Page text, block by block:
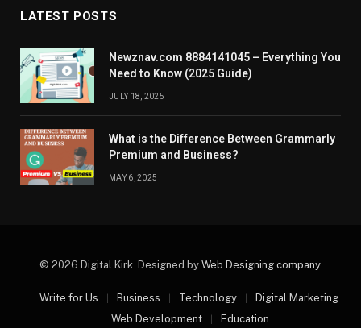
LATEST POSTS
Newznav.com 8884141045 – Everything You
Need to Know (2025 Guide)
JULY 18, 2025
What is the Difference Between Grammarly
Premium and Business?
MAY 6, 2025
© 2026 Digital Kirk. Designed by Web Designing company.
Write for Us Business Technology
Digital Marketing
Web Development
Education